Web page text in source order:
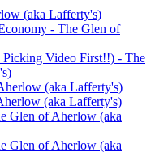
(aka Lafferty's)
- The Glen of
Picking Video First!!) - The
(aka Lafferty's)
(aka Lafferty's)
Glen of Aherlow (aka
Glen of Aherlow (aka